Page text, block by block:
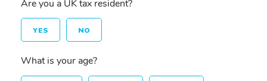
Are you a UK tax resident?
YES NO
What is your age?